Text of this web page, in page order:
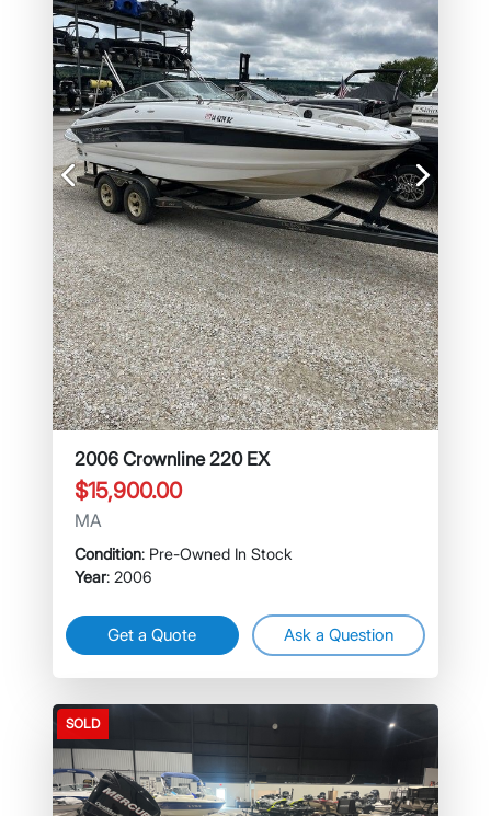
Previous Next
2006 Crownline 220 EX
$15,900.00
MA
Condition: Pre-Owned In Stock
Year: 2006
Get a Quote Ask a Question
SOLD